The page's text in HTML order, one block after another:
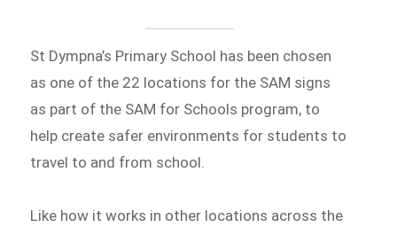
St Dympna’s Primary School has been chosen
as one of the 22 locations for the SAM signs
as part of the SAM for Schools program, to
help create safer environments for students to
travel to and from school.
Like how it works in other locations across the